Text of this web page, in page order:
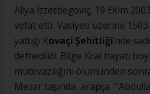
Aliya İzzetbegoviç, 19 Ekim
vefat etti. Vasiyeti üzerine
yattığı Kovaçi Şehitliği’nde
defnedildi. Bilge Kral hayatı
mütevazılığını ölümünden
Mezar taşında arapça